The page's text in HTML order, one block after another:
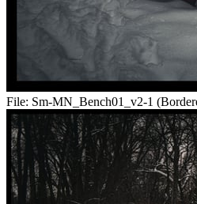
File: Sm-MN_Bench01_v2-1